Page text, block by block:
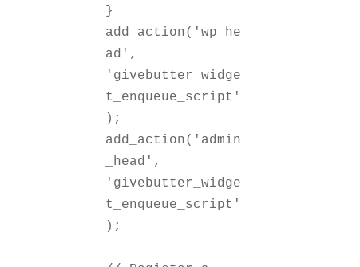
}
add_action('wp_he
ad',
'givebutter_widge
t_enqueue_script'
);
add_action('admin
_head',
'givebutter_widge
t_enqueue_script'
);